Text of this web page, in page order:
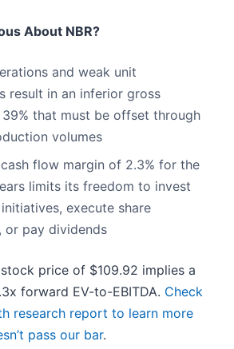
About NBR?
and weak unit
result in an inferior gross
that must be offset through
volumes
flow margin of 2.3% for the
limits its freedom to invest
execute share
or pay dividends
stock price of $109.92 implies a
forward EV-to-EBITDA. Check
research report to learn more
pass our bar.